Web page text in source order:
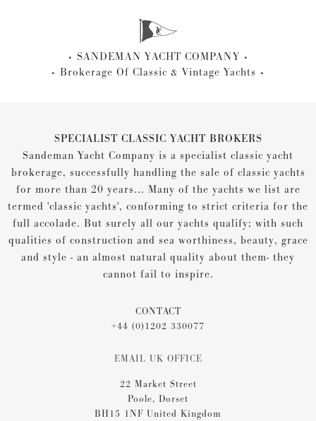
SANDEMAN YACHT COMPANY
Brokerage Of Classic & Vintage Yachts
SPECIALIST CLASSIC YACHT BROKERS
Sandeman Yacht Company is a specialist classic yacht
brokerage, successfully handling the sale of classic yachts
for more than 20 years... Many of the yachts we list are
termed 'classic yachts', conforming to strict criteria for the
full accolade. But surely all our yachts qualify; with such
qualities of construction and sea worthiness, beauty, grace
and style - an almost natural quality about them- they
cannot fail to inspire.
CONTACT
+44 (0)1202 330077
EMAIL UK OFFICE
22 Market Street
Poole, Dorset
BH15 1NF United Kingdom